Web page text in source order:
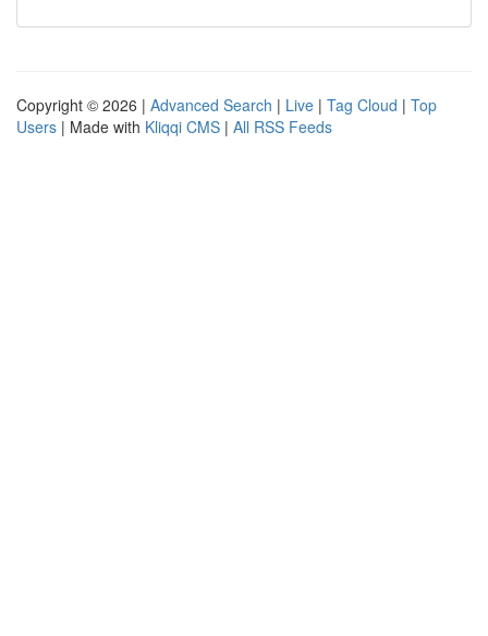
Copyright © 2026 | Advanced Search | Live | Tag Cloud | Top
Users | Made with Kliqqi CMS | All RSS Feeds